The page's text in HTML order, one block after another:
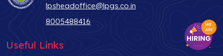
lpsheadoffice@lpgs.co.in
8005488416
Useful Links